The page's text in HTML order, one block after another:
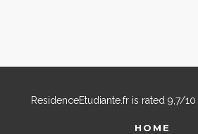
ResidenceEtudiante.fr is rated 9,7/10
HOME